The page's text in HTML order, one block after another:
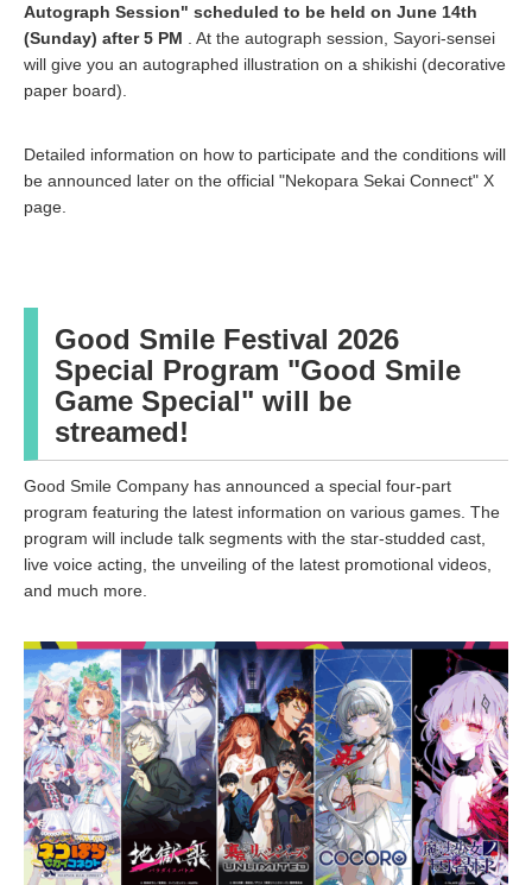
Autograph Session" scheduled to be held on June 14th
(Sunday) after 5 PM . At the autograph session, Sayori-sensei
will give you an autographed illustration on a shikishi (decorative
paper board).
Detailed information on how to participate and the conditions will
be announced later on the official "Nekopara Sekai Connect" X
page.
Good Smile Festival 2026
Special Program "Good Smile
Game Special" will be
streamed!
Good Smile Company has announced a special four-part
program featuring the latest information on various games. The
program will include talk segments with the star-studded cast,
live voice acting, the unveiling of the latest promotional videos,
and much more.